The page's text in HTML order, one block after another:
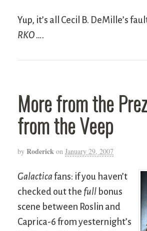
Yup, it’s all Cecil B. DeMille’s
RKO ….
More from the
from the Veep
by Roderick on January 29, 2007
Galactica fans: if you haven’t
checked out the full bonus
scene between Roslin and
Caprica-6 from yesternight’s